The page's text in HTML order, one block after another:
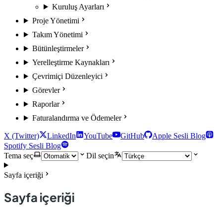
Kuruluş Ayarları
Proje Yönetimi
Takım Yönetimi
Bütünleştirmeler
Yerelleştirme Kaynakları
Çevrimiçi Düzenleyici
Görevler
Raporlar
Faturalandırma ve Ödemeler
X (Twitter) LinkedIn YouTube GitHub
Apple Sesli Blog
Spotify Sesli Blog
Tema seç
Dil seçin
Sayfa içeriği
Sayfa içeriği